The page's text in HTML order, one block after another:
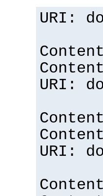
URI:
URI:
URI: